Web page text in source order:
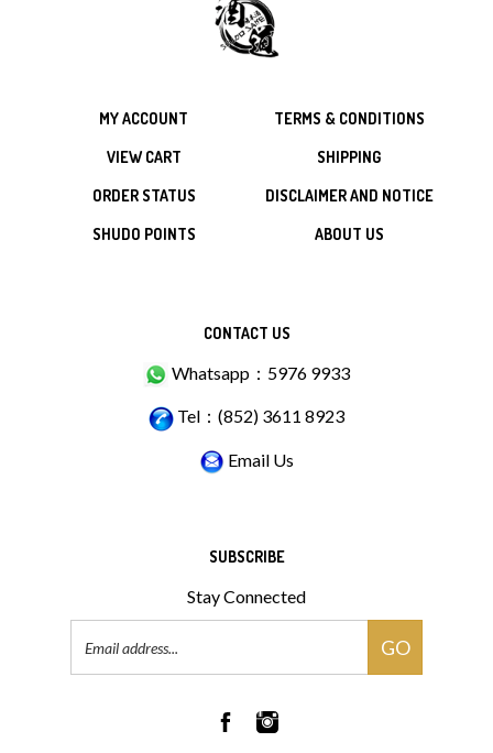
MY ACCOUNT
VIEW CART
ORDER STATUS
SHUDO POINTS
TERMS & CONDITIONS
SHIPPING
DISCLAIMER AND NOTICE
ABOUT US
CONTACT US
Whatsapp：5976 9933
Tel：(852) 3611 8923
Email Us
SUBSCRIBE
Stay Connected
GO